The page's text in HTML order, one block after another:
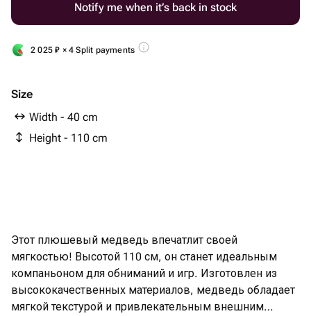
Notify me when it’s back in stock
2 025₽ × 4 Split payments
Size
Width - 40 cm
Height - 110 cm
Этот плюшевый медведь впечатлит своей
мягкостью! Высотой 110 см, он станет идеальным
компаньоном для обниманий и игр. Изготовлен из
высококачественных материалов, медведь обладает
мягкой текстурой и привлекательным внешним